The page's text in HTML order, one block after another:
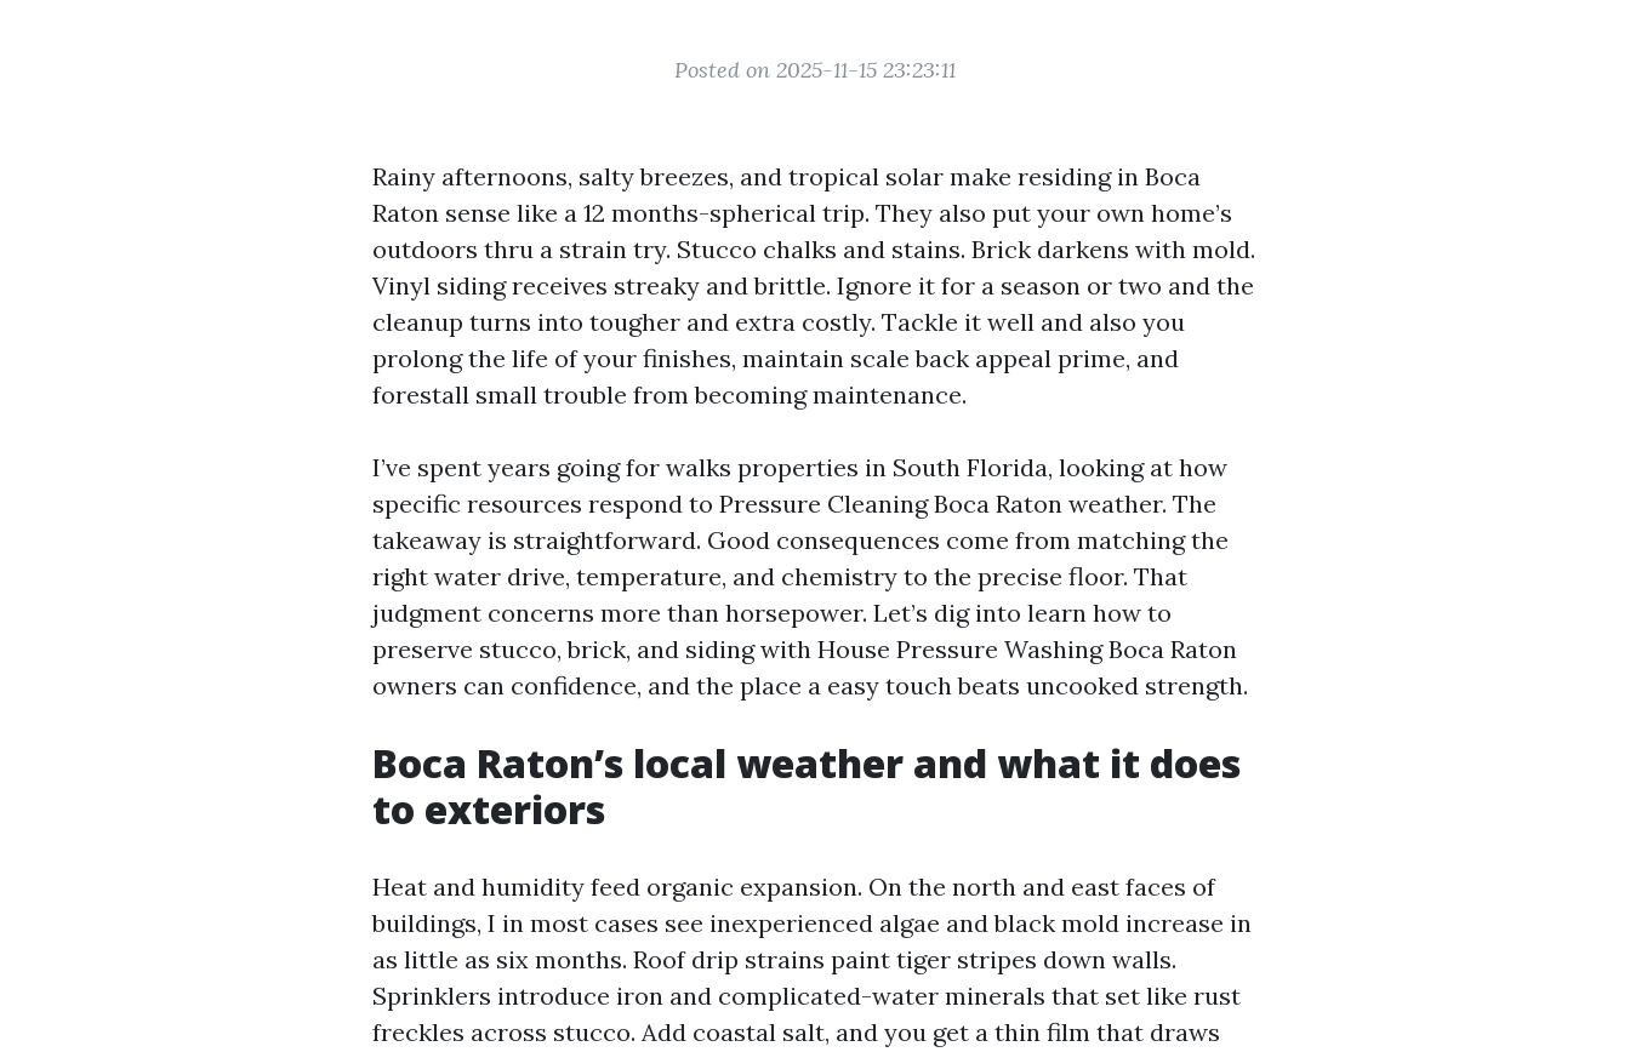
Posted on 2025-11-15 23:23:11
Rainy afternoons, salty breezes, and tropical solar make residing in Boca
Raton sense like a 12 months-spherical trip. They also put your own home’s
outdoors thru a strain try. Stucco chalks and stains. Brick darkens with mold.
Vinyl siding receives streaky and brittle. Ignore it for a season or two and the
cleanup turns into tougher and extra costly. Tackle it well and also you
prolong the life of your finishes, maintain scale back appeal prime, and
forestall small trouble from becoming maintenance.
I’ve spent years going for walks properties in South Florida, looking at how
specific resources respond to Pressure Cleaning Boca Raton weather. The
takeaway is straightforward. Good consequences come from matching the
right water drive, temperature, and chemistry to the precise floor. That
judgment concerns more than horsepower. Let’s dig into learn how to
preserve stucco, brick, and siding with House Pressure Washing Boca Raton
owners can confidence, and the place a easy touch beats uncooked strength.
Boca Raton’s local weather and what it does
to exteriors
Heat and humidity feed organic expansion. On the north and east faces of
buildings, I in most cases see inexperienced algae and black mold increase in
as little as six months. Roof drip strains paint tiger stripes down walls.
Sprinklers introduce iron and complicated-water minerals that set like rust
freckles across stucco. Add coastal salt, and you get a thin film that draws